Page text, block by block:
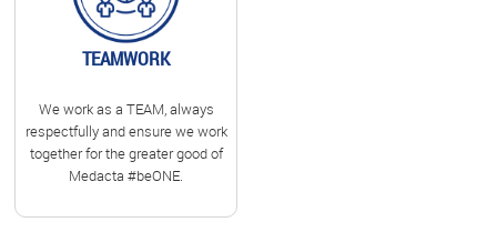
TEAMWORK
We work as a TEAM, always
respectfully and ensure we work
together for the greater good of
Medacta #beONE.